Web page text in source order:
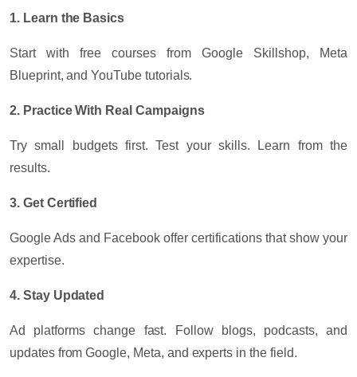
1. Learn the Basics
Start with free courses from Google Skillshop, Meta
Blueprint, and YouTube tutorials.
2. Practice With Real Campaigns
Try small budgets first. Test your skills. Learn from the
results.
3. Get Certified
Google Ads and Facebook offer certifications that show your
expertise.
4. Stay Updated
Ad platforms change fast. Follow blogs, podcasts, and
updates from Google, Meta, and experts in the field.